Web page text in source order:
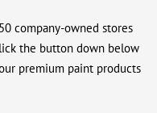
company-owned stores
the button down below
premium paint products